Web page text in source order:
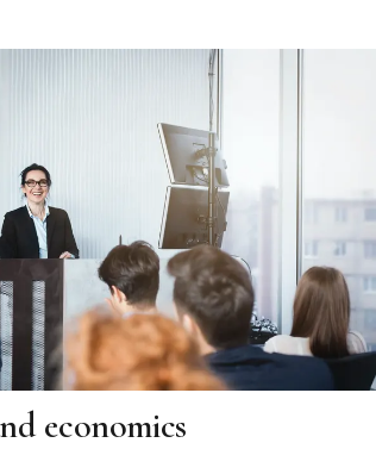
economics